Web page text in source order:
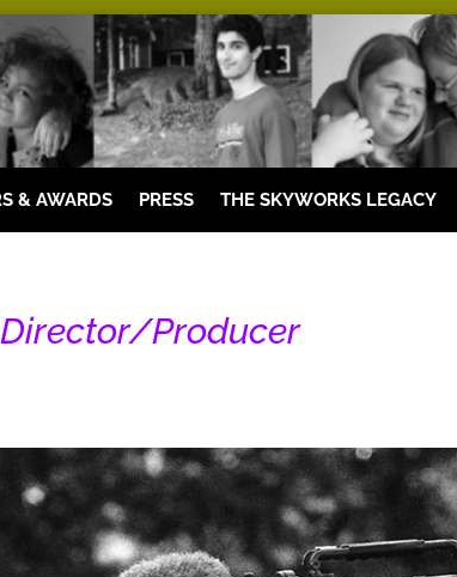
& AWARDS PRESS THE SKYWORKS LEGACY
Producer